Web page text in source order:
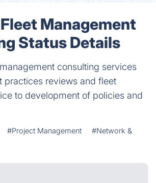
Management
Status Details
consulting services
practices reviews and fleet
to development of policies and
#Project Management
#Network &